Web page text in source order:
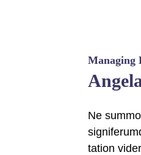
Managing
Ne
tation